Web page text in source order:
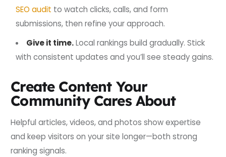
SEO audit to watch clicks, calls, and form
submissions, then refine your approach.
Give it time.Local rankings build gradually. Stick
with consistent updates and you’ll see steady gains.
Create Content Your
Community Cares About
Helpful articles, videos, and photos show expertise
and keep visitors on your site longer—both strong
ranking signals.